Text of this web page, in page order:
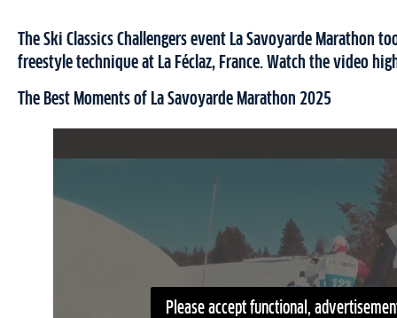
The Ski Classics Challengers event La Savoyarde
freestyle technique at La Féclaz, France. Watch the video
The Best Moments of La Savoyarde Marathon 2025
Please accept functional,